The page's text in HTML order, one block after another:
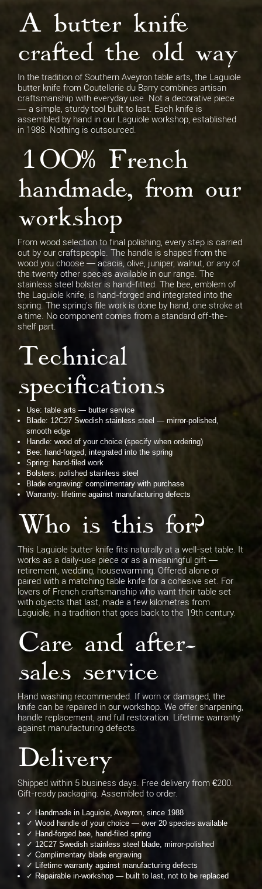
A butter knife
crafted the old way
In the tradition of Southern Aveyron table arts, the Laguiole
butter knife from Coutellerie du Barry combines artisan
craftsmanship with everyday use. Not a decorative piece
— a simple, sturdy tool built to last. Each knife is
assembled by hand in our Laguiole workshop, established
in 1988. Nothing is outsourced.
100% French
handmade, from our
workshop
From wood selection to final polishing, every step is carried
out by our craftspeople. The handle is shaped from the
wood you choose — acacia, olive, juniper, walnut, or any of
the twenty other species available in our range. The
stainless steel bolster is hand-fitted. The bee, emblem of
the Laguiole knife, is hand-forged and integrated into the
spring. The spring's file work is done by hand, one stroke at
a time. No component comes from a standard off-the-
shelf part.
Technical
specifications
Use: table arts — butter service
Blade: 12C27 Swedish stainless steel — mirror-polished,
smooth edge
Handle: wood of your choice (specify when ordering)
Bee: hand-forged, integrated into the spring
Spring: hand-filed work
Bolsters: polished stainless steel
Blade engraving: complimentary with purchase
Warranty: lifetime against manufacturing defects
Who is this for?
This Laguiole butter knife fits naturally at a well-set table. It
works as a daily-use piece or as a meaningful gift —
retirement, wedding, housewarming. Offered alone or
paired with a matching table knife for a cohesive set. For
lovers of French craftsmanship who want their table set
with objects that last, made a few kilometres from
Laguiole, in a tradition that goes back to the 19th century.
Care and after-
sales service
Hand washing recommended. If worn or damaged, the
knife can be repaired in our workshop. We offer sharpening,
handle replacement, and full restoration. Lifetime warranty
against manufacturing defects.
Delivery
Shipped within 5 business days. Free delivery from €200.
Gift-ready packaging. Assembled to order.
✓ Handmade in Laguiole, Aveyron, since 1988
✓ Wood handle of your choice — over 20 species available
✓ Hand-forged bee, hand-filed spring
✓ 12C27 Swedish stainless steel blade, mirror-polished
✓ Complimentary blade engraving
✓ Lifetime warranty against manufacturing defects
✓ Repairable in-workshop — built to last, not to be replaced